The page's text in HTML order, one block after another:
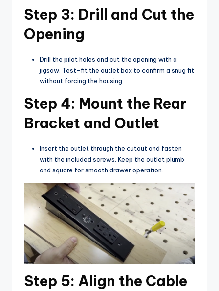
Step 3: Drill and Cut the
Opening
Drill the pilot holes and cut the opening with a
jigsaw. Test-fit the outlet box to confirm a snug fit
without forcing the housing.
Step 4: Mount the Rear
Bracket and Outlet
Insert the outlet through the cutout and fasten
with the included screws. Keep the outlet plumb
and square for smooth drawer operation.
Step 5: Align the Cable